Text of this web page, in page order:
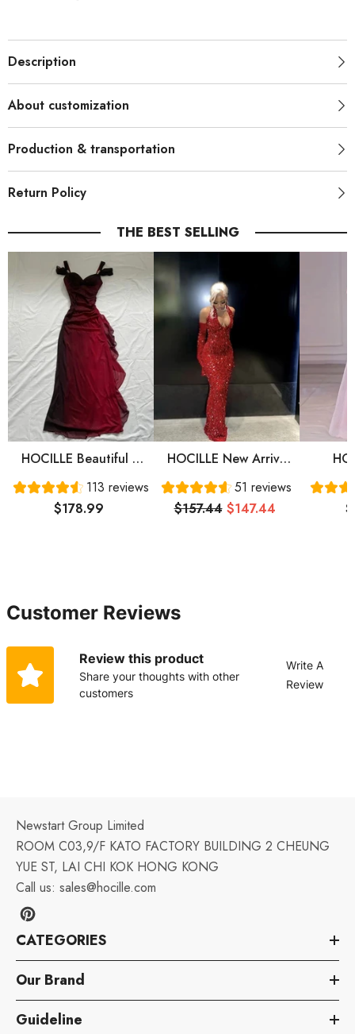
Description
About customization
Production & transportation
Return Policy
THE BEST SELLING
HOCILLE Beautiful A
Line Straps Ombre Red
Long Chiffon Prom
Dress P1284
113 reviews
$178.99
HOCILLE New Arrive
Red Prom Gown
Evening Dress Long
Prom Dress Cg24836
51 reviews
$157.44 $147.44
Customer Reviews
Review this product
Share your thoughts with other
customers
Write A
Review
Newstart Group Limited
ROOM C03,9/F KATO FACTORY BUILDING 2 CHEUNG
YUE ST, LAI CHI KOK HONG KONG
Call us: sales@hocille.com
CATEGORIES
Our Brand
Guideline